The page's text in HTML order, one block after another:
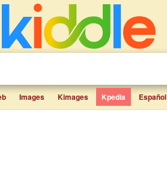
Images Kimages Kpedia Español